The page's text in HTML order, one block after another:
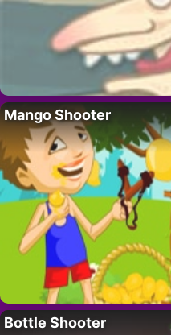
Mango Shooter
Bottle Shooter